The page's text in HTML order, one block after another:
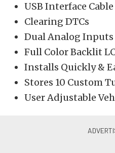
USB Interface
Clearing DTCs
Dual Analog Inputs
Full Color Backlit
Installs Quickly &
Stores 10 Custom
User Adjustable